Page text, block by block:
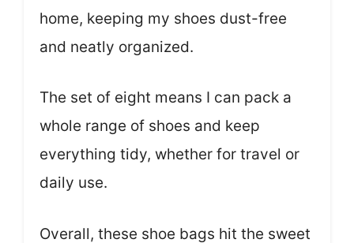
home, keeping my shoes dust-free
and neatly organized.
The set of eight means I can pack a
whole range of shoes and keep
everything tidy, whether for travel or
daily use.
Overall, these shoe bags hit the sweet